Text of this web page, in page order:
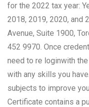
for the 2022 tax year:
2018, 2019, 2020, and
Avenue, Suite 1900,
452 9970. Once
need to re loginwith
with any skills you
subjects to improve
Certificate contains a